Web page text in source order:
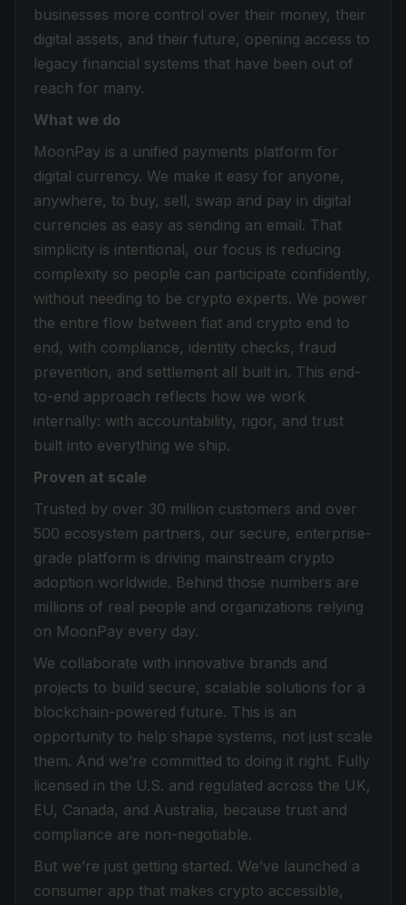
businesses more control over their money, their
digital assets, and their future, opening access to
legacy financial systems that have been out of
reach for many.
What we do
MoonPay is a unified payments platform for
digital currency. We make it easy for anyone,
anywhere, to buy, sell, swap and pay in digital
currencies as easy as sending an email. That
simplicity is intentional, our focus is reducing
complexity so people can participate confidently,
without needing to be crypto experts. We power
the entire flow between fiat and crypto end to
end, with compliance, identity checks, fraud
prevention, and settlement all built in. This end-
to-end approach reflects how we work
internally: with accountability, rigor, and trust
built into everything we ship.
Proven at scale
Trusted by over 30 million customers and over
500 ecosystem partners, our secure, enterprise-
grade platform is driving mainstream crypto
adoption worldwide. Behind those numbers are
millions of real people and organizations relying
on MoonPay every day.
We collaborate with innovative brands and
projects to build secure, scalable solutions for a
blockchain-powered future. This is an
opportunity to help shape systems, not just scale
them. And we’re committed to doing it right. Fully
licensed in the U.S. and regulated across the UK,
EU, Canada, and Australia, because trust and
compliance are non-negotiable.
But we’re just getting started. We’ve launched a
consumer app that makes crypto accessible,